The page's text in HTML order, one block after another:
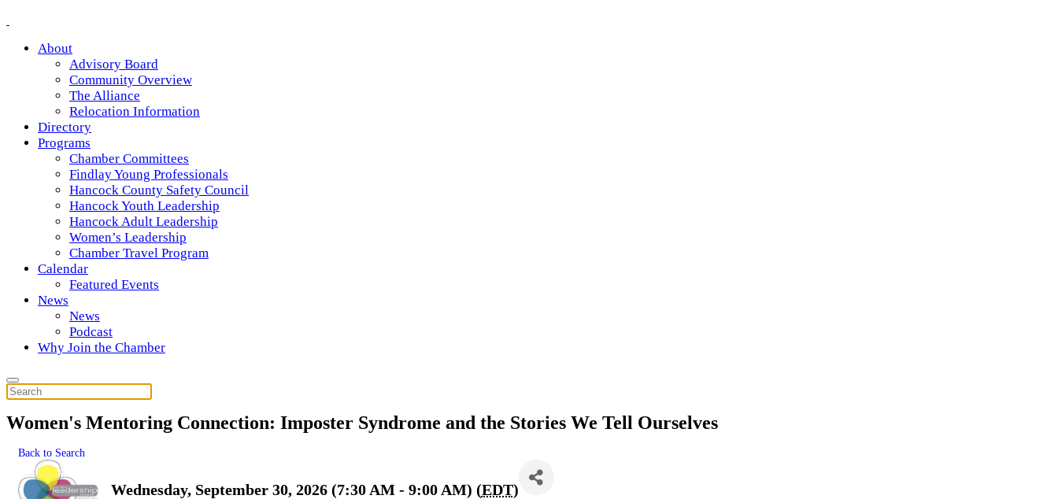
About
Advisory Board
Community Overview
The Alliance
Relocation Information
Directory
Programs
Chamber Committees
Findlay Young Professionals
Hancock County Safety Council
Hancock Youth Leadership
Hancock Adult Leadership
Women’s Leadership
Chamber Travel Program
Calendar
Featured Events
News
News
Podcast
Why Join the Chamber
Women's Mentoring Connection: Imposter Syndrome and the Stories We Tell Ourselves
Back to Search
Wednesday, September 30, 2026 (7:30 AM - 9:00 AM) (EDT)